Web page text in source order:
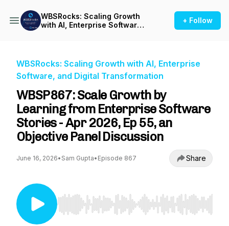
WBSRocks: Scaling Growth
with AI, Enterprise Software,
+ Follow
WBSRocks: Scaling Growth with AI, Enterprise
Software, and Digital Transformation
WBSP867: Scale Growth by
Learning from Enterprise Software
Stories - Apr 2026, Ep 55, an
Objective Panel Discussion
June 16, 2026• Sam Gupta• Episode 867 Share
Use Left/Right to seek, Home/End to jump to